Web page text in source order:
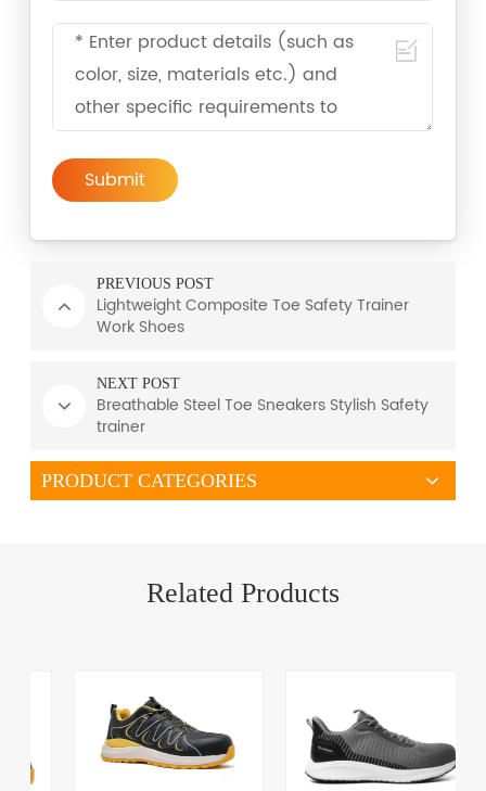
Submit
PREVIOUS POST
Lightweight Composite Toe Safety Trainer
Work Shoes
NEXT POST
Breathable Steel Toe Sneakers Stylish Safety
trainer
PRODUCT CATEGORIES
Related Products